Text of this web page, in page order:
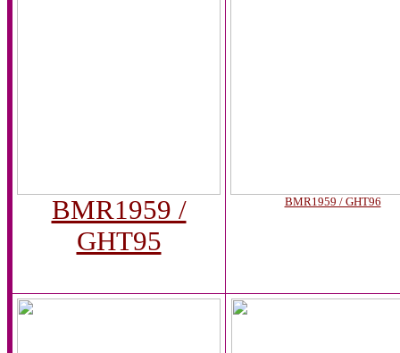
BMR1959 /
GHT95
BMR1959 / GHT96